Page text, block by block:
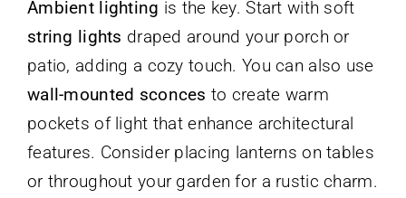
Ambient lighting is the key. Start with soft
string lights draped around your porch or
patio, adding a cozy touch. You can also use
wall-mounted sconces to create warm
pockets of light that enhance architectural
features. Consider placing lanterns on tables
or throughout your garden for a rustic charm.